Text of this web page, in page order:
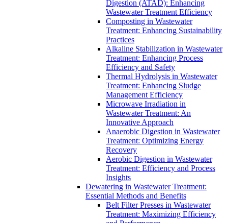
Digestion (ATAD): Enhancing
Wastewater Treatment Efficiency
Composting in Wastewater
Treatment: Enhancing Sustainability
Practices
Alkaline Stabilization in Wastewater
Treatment: Enhancing Process
Efficiency and Safety
Thermal Hydrolysis in Wastewater
Treatment: Enhancing Sludge
Management Efficiency
Microwave Irradiation in
Wastewater Treatment: An
Innovative Approach
Anaerobic Digestion in Wastewater
Treatment: Optimizing Energy
Recovery
Aerobic Digestion in Wastewater
Treatment: Efficiency and Process
Insights
Dewatering in Wastewater Treatment:
Essential Methods and Benefits
Belt Filter Presses in Wastewater
Treatment: Maximizing Efficiency